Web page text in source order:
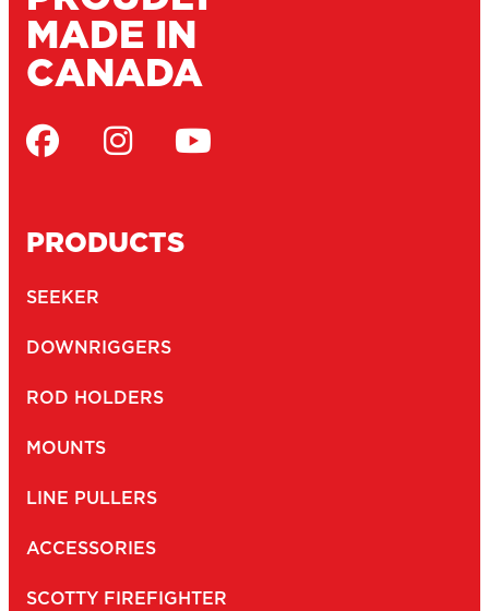
MADE IN
CANADA
PRODUCTS
SEEKER
DOWNRIGGERS
ROD HOLDERS
MOUNTS
LINE PULLERS
ACCESSORIES
SCOTTY FIREFIGHTER